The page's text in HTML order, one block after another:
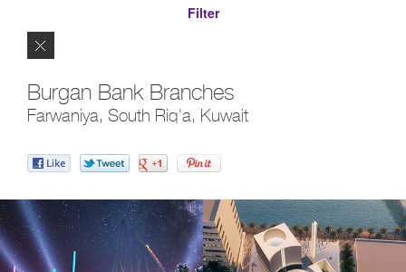
Filter
Burgan Bank Branches
Farwaniya, South Riq'a, Kuwait